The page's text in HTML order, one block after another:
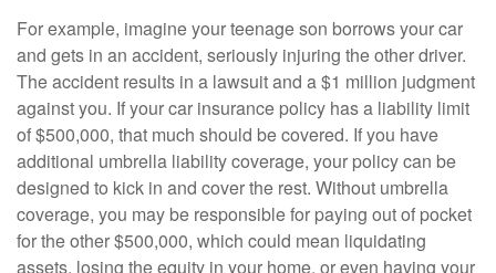
For example, imagine your teenage son borrows your car
and gets in an accident, seriously injuring the other driver.
The accident results in a lawsuit and a $1 million judgment
against you. If your car insurance policy has a liability limit
of $500,000, that much should be covered. If you have
additional umbrella liability coverage, your policy can be
designed to kick in and cover the rest. Without umbrella
coverage, you may be responsible for paying out of pocket
for the other $500,000, which could mean liquidating
assets, losing the equity in your home, or even having your